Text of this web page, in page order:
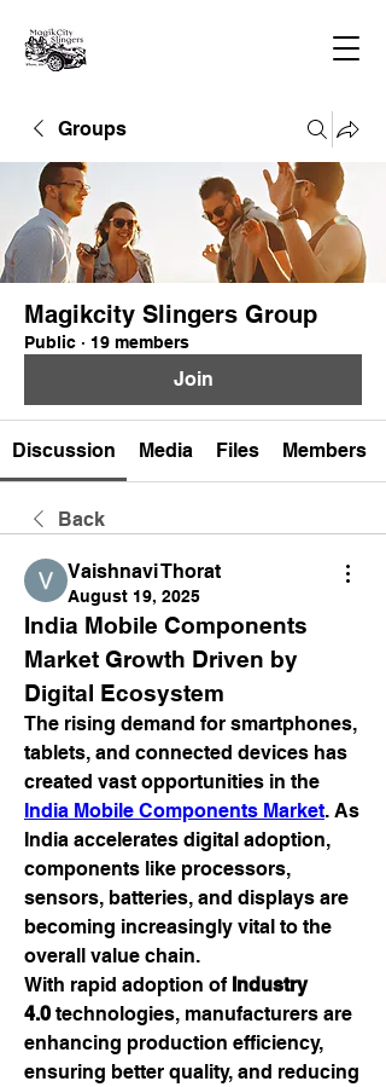
Groups
Magikcity Slingers Group
Public · 19 members
Join
Discussion Media Files Members
Back
Vaishnavi Thorat
August 19, 2025
India Mobile Components
Market Growth Driven by
Digital Ecosystem
The rising demand for smartphones,
tablets, and connected devices has
India Mobile Components Market. As
India accelerates digital adoption,
components like processors,
sensors, batteries, and displays are
becoming increasingly vital to the
overall value chain.
With rapid adoption of Industry
4.0 technologies, manufacturers are
enhancing production efficiency,
ensuring better quality, and reducing